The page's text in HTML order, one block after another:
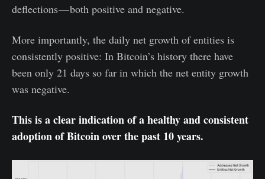
deflections — both positive and negative.
More importantly, the daily net growth of entities is
consistently positive: In Bitcoin’s history there have
been only 21 days so far in which the net entity growth
was negative.
This is a clear indication of a healthy and consistent
adoption of Bitcoin over the past 10 years.